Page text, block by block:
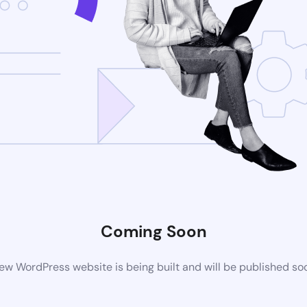
Coming Soon
WordPress website is being built and will be published